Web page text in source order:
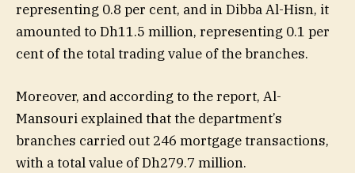
representing 0.8 per cent, and in Dibba Al-Hisn, it
amounted to Dh11.5 million, representing 0.1 per
cent of the total trading value of the branches.
Moreover, and according to the report, Al-
Mansouri explained that the department’s
branches carried out 246 mortgage transactions,
with a total value of Dh279.7 million.